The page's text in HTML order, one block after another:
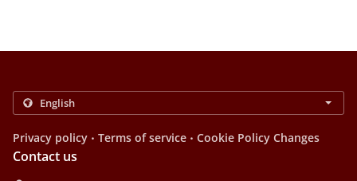
Privacy policy . Terms of service . Cookie Policy Changes
Contact us